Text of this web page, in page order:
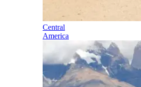
Central
America